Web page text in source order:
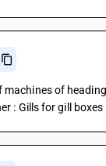
machines of
: Gills for gill boxes